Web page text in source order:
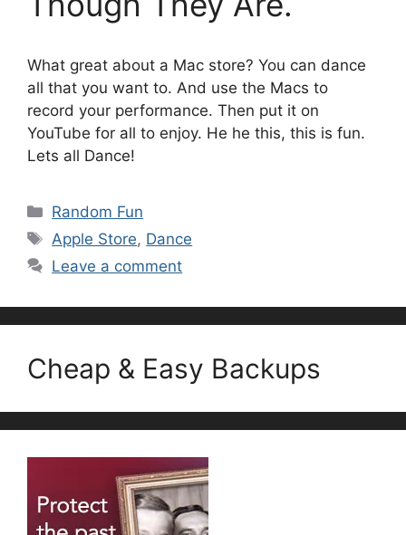
What great about a Mac store? You can dance
all that you want to. And use the Macs to
record your performance. Then put it on
YouTube for all to enjoy. He he this, this is fun.
Lets all Dance!
Categories
Random Fun
Tags
Apple Store, Dance
Leave a comment
Cheap & Easy Backups